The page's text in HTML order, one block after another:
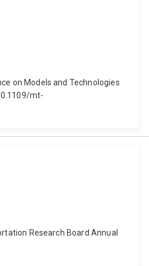
on Models and Technologies
mt-
Research Board Annual